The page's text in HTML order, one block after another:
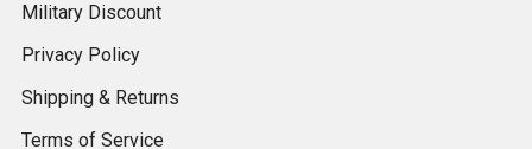
Military Discount
Privacy Policy
Shipping & Returns
Terms of Service